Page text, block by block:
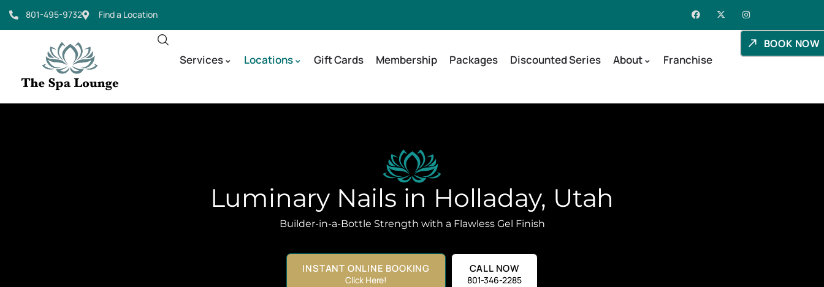
801-495-9732 Find a Location
Services Locations Gift Cards Membership Packages Discounted Series About Franchise
BOOK NOW
Luminary Nails in Holladay, Utah
Builder-in-a-Bottle Strength with a Flawless Gel Finish
INSTANT ONLINE BOOKING
Click Here!
CALL NOW
801-346-2285